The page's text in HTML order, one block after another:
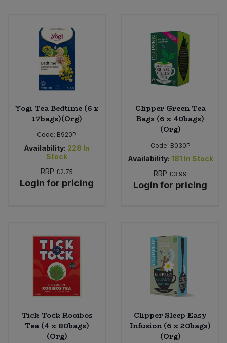
Yogi Tea Bedtime (6 x
17bags)(Org)
Code: B920P
Availability: 228 In
Stock
RRP £2.75
Login for pricing
Clipper Green Tea
Bags (6 x 40bags)
(Org)
Code: B030P
Availability: 181 In Stock
RRP £3.99
Login for pricing
Tick Tock Rooibos
Tea (4 x 80bags)
(Org)
Clipper Sleep Easy
Infusion (6 x 20bags)
(Org)